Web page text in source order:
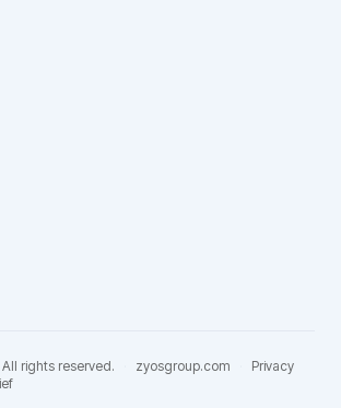
All rights reserved. zyosgroup.com
Privacy